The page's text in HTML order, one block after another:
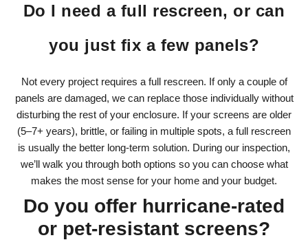
Do I need a full rescreen, or can
you just fix a few panels?
Not every project requires a full rescreen. If only a couple of
panels are damaged, we can replace those individually without
disturbing the rest of your enclosure. If your screens are older
(5–7+ years), brittle, or failing in multiple spots, a full rescreen
is usually the better long-term solution. During our inspection,
we’ll walk you through both options so you can choose what
makes the most sense for your home and your budget.
Do you offer hurricane-rated
or pet-resistant screens?